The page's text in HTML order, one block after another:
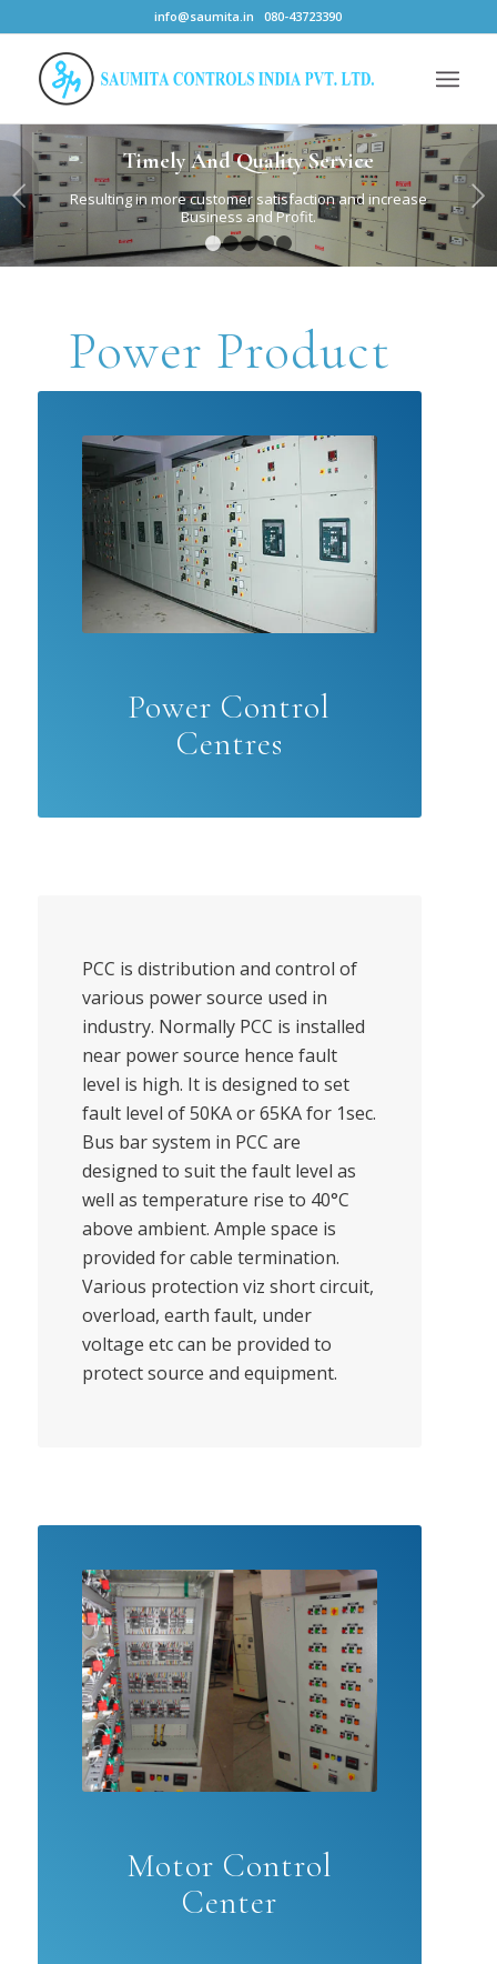
info@saumita.in 080-43723390
Timely And Quality Service
Resulting in more customer satisfaction and increase
Business and Profit.
Next
1 2 4 5
Power Product
Power Control
Centres
PCC is distribution and control of
various power source used in
industry. Normally PCC is installed
near power source hence fault
level is high. It is designed to set
fault level of 50KA or 65KA for 1sec.
Bus bar system in PCC are
designed to suit the fault level as
well as temperature rise to 40°C
above ambient. Ample space is
provided for cable termination.
Various protection viz short circuit,
overload, earth fault, under
voltage etc can be provided to
protect source and equipment.
Motor Control
Center